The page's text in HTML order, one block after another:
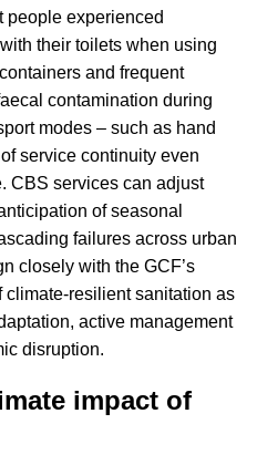
people experienced
their toilets when using
and frequent
contamination during
modes – such as hand
service continuity even
CBS services can adjust
of seasonal
failures across urban
closely with the GCF’s
climate-resilient sanitation as
active management
disruption.
impact of